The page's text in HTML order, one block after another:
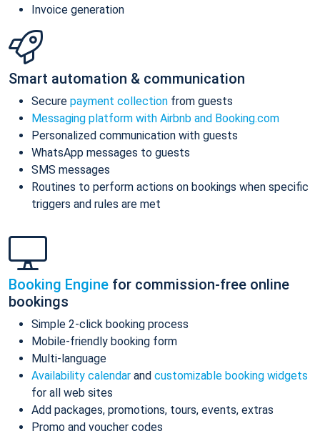
Invoice generation
Smart automation & communication
Secure payment collection from guests
Messaging platform with Airbnb and Booking.com
Personalized communication with guests
WhatsApp messages to guests
SMS messages
Routines to perform actions on bookings when specific
triggers and rules are met
Booking Engine for commission-free online
bookings
Simple 2-click booking process
Mobile-friendly booking form
Multi-language
Availability calendar and customizable booking widgets
for all web sites
Add packages, promotions, tours, events, extras
Promo and voucher codes